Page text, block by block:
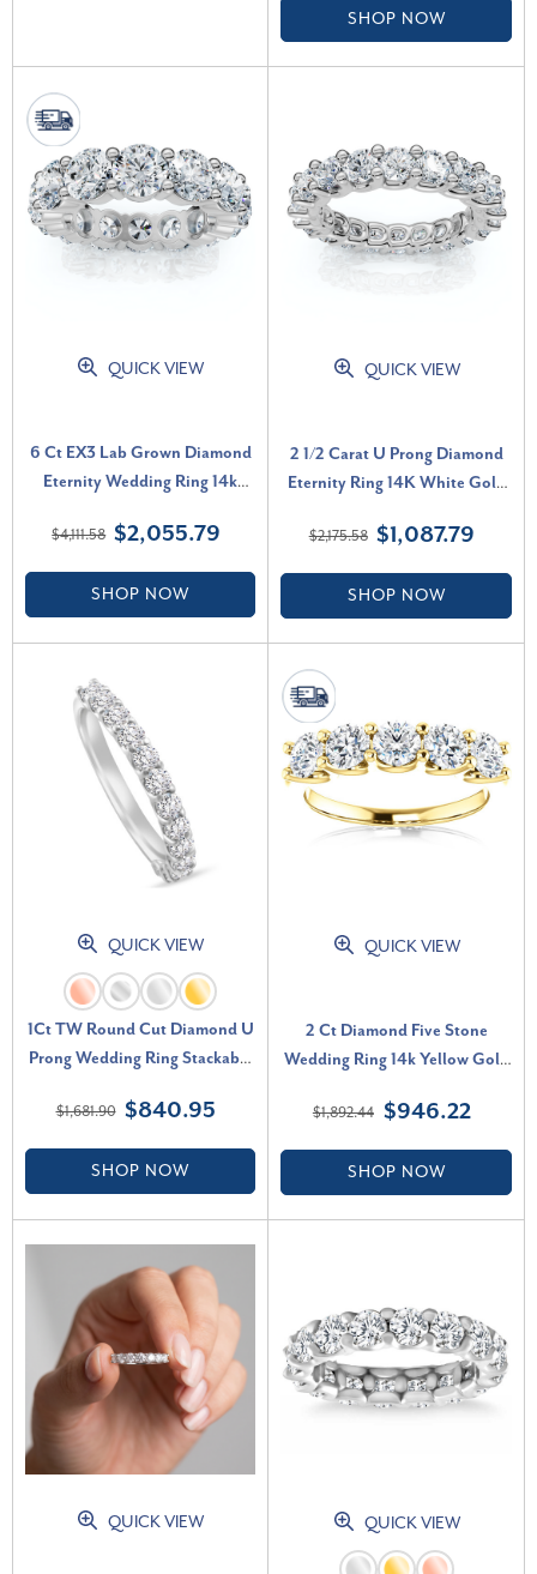
SHOP NOW
QUICK VIEW
6 Ct EX3 Lab Grown Diamond
Eternity Wedding Ring 14k
$4,111.58 $2,055.79
SHOP NOW
QUICK VIEW
2 1/2 Carat U Prong Diamond
Eternity Ring 14K White Gold
$2,175.58 $1,087.79
SHOP NOW
QUICK VIEW
1Ct TW Round Cut Diamond U
Prong Wedding Ring Stackable
G, VS2-SI1)
$1,681.90 $840.95
SHOP NOW
QUICK VIEW
2 Ct Diamond Five Stone
Wedding Ring 14k Yellow Gold
$1,892.44 $946.22
SHOP NOW
QUICK VIEW QUICK VIEW